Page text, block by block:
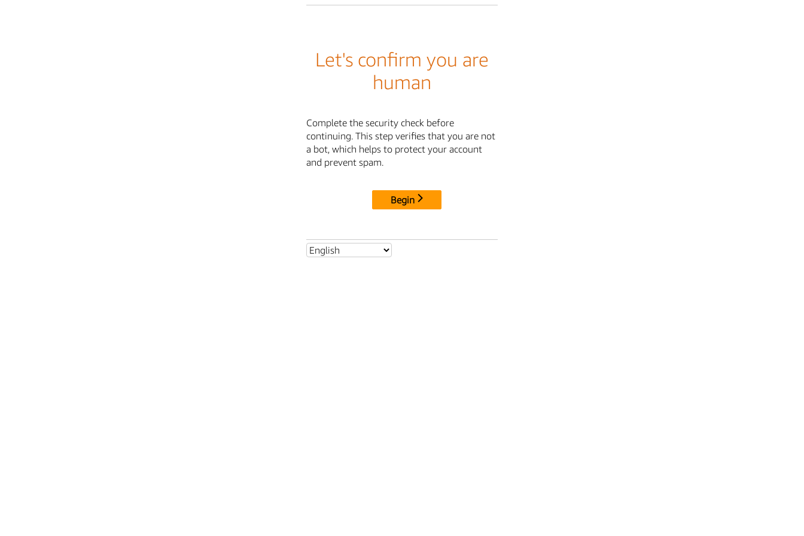
Let's confirm you are
human
Complete the security check before
continuing. This step verifies that you are not
a bot, which helps to protect your account
and prevent spam.
Begin